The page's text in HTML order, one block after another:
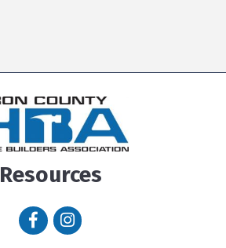
Resources
Facebook icon
Instagram icon